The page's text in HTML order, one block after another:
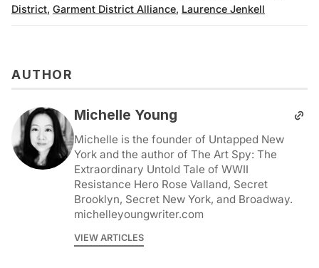
District, Garment District Alliance, Laurence Jenkell
AUTHOR
Michelle Young
Michelle is the founder of Untapped New
York and the author of The Art Spy: The
Extraordinary Untold Tale of WWII
Resistance Hero Rose Valland, Secret
Brooklyn, Secret New York, and Broadway.
michelleyoungwriter.com
VIEW ARTICLES